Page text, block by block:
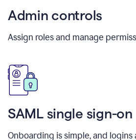
Admin controls
Assign roles and manage
SAML single sign-on
Onboarding is simple, and logins